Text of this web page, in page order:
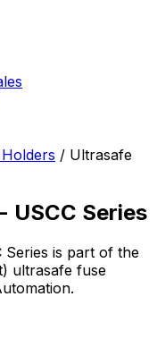
/ Ultrasafe
USCC Series
Series is part of the
ultrasafe fuse